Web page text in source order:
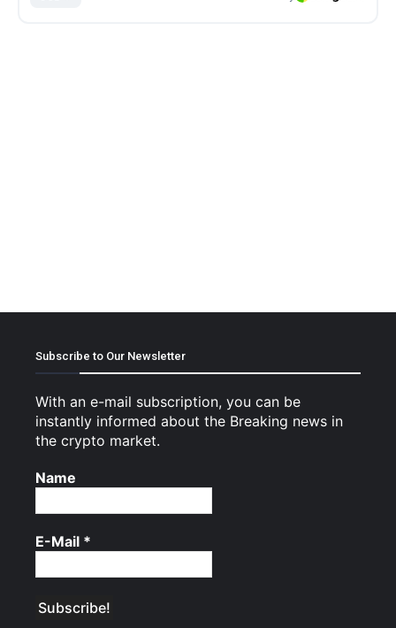
Subscribe to Our Newsletter
With an e-mail subscription, you can be
instantly informed about the Breaking news in
the crypto market.
Name
E-Mail *